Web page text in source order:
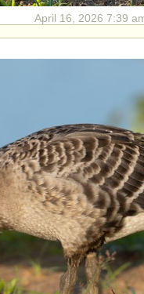
April 16, 2026 7:39